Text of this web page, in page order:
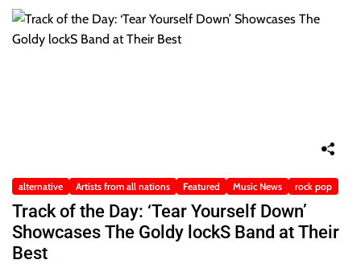
alternative Artists from all nations Featured Music News rock pop
Track of the Day: ‘Tear Yourself Down’
Showcases The Goldy lockS Band at Their
Best